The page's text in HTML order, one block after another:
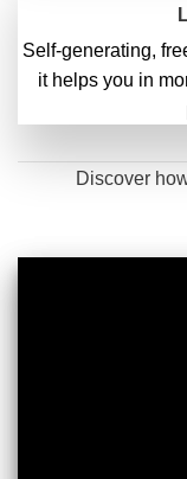
Self-generating,
it helps you in
Discover